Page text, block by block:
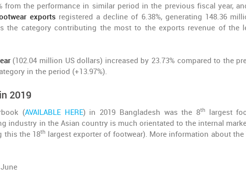
from the performance in similar period in the previous fiscal year,
exports registered a decline of 6.38%, generating 148.36
the category contributing the most to the exports revenue of the
(102.04 million US dollars) increased by 23.73% compared to the
in the period (+13.97%).
2019
(AVAILABLE HERE) in 2019 Bangladesh was the 8thlargest
industry in the Asian country is much orientated to the internal
this the 18th largest exporter of footwear). More information about the